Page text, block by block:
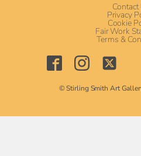
Contact
Privacy
Cookie
Fair Work
Terms &
© Stirling Smith Art